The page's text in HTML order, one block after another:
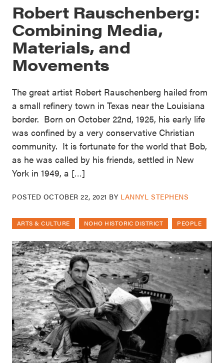
Robert Rauschenberg:
Combining Media,
Materials, and
Movements
The great artist Robert Rauschenberg hailed from
a small refinery town in Texas near the Louisiana
border. Born on October 22nd, 1925, his early life
was confined by a very conservative Christian
community. It is fortunate for the world that Bob,
as he was called by his friends, settled in New
York in 1949, a […]
POSTED OCTOBER 22, 2021 BY LANNYL STEPHENS
ARTS & CULTURE NOHO HISTORIC DISTRICT PEOPLE